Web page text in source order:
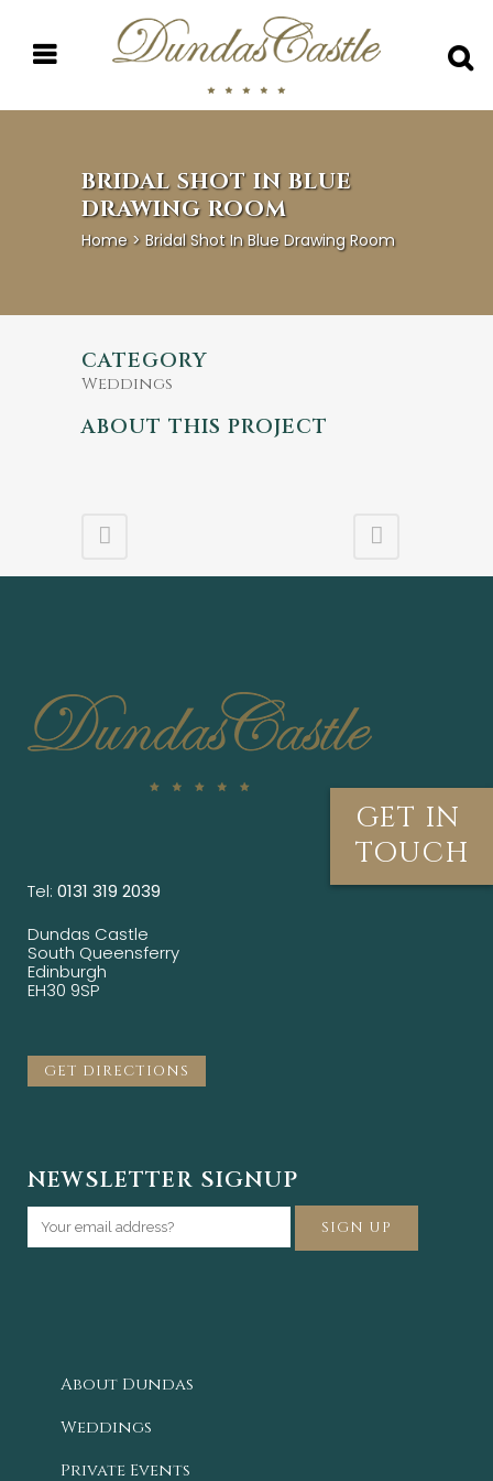
BRIDAL SHOT IN BLUE
DRAWING ROOM
Home> Bridal Shot In Blue Drawing Room
CATEGORY
Weddings
ABOUT THIS PROJECT
Tel: 0131 319 2039
Dundas Castle
South Queensferry
Edinburgh
EH30 9SP
GET DIRECTIONS
NEWSLETTER SIGNUP
About Dundas
Weddings
Private Events
GET IN
TOUCH